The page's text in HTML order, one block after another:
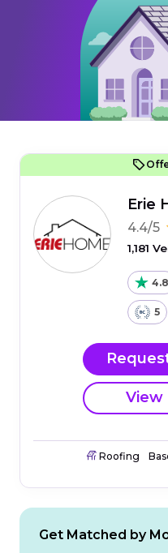
Erie
4.4/5
1,181
4.8
5
View
Roofing
Get Matched by